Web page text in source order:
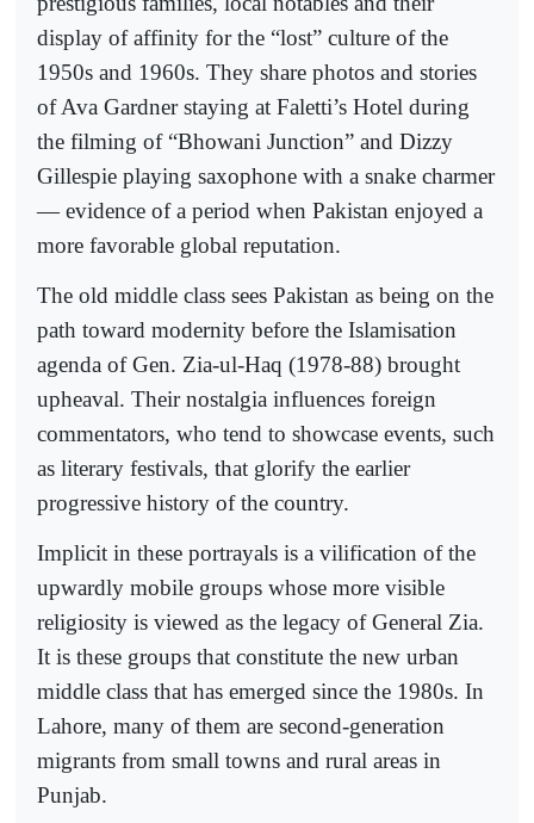
display of affinity for the “lost” culture of the
1950s and 1960s. They share photos and stories
of Ava Gardner staying at Faletti’s Hotel during
the filming of “Bhowani Junction” and Dizzy
Gillespie playing saxophone with a snake charmer
— evidence of a period when Pakistan enjoyed a
more favorable global reputation.
The old middle class sees Pakistan as being on the
path toward modernity before the Islamisation
agenda of Gen. Zia-ul-Haq (1978-88) brought
upheaval. Their nostalgia influences foreign
commentators, who tend to showcase events, such
as literary festivals, that glorify the earlier
progressive history of the country.
Implicit in these portrayals is a vilification of the
upwardly mobile groups whose more visible
religiosity is viewed as the legacy of General Zia.
It is these groups that constitute the new urban
middle class that has emerged since the 1980s. In
Lahore, many of them are second-generation
migrants from small towns and rural areas in
Punjab.